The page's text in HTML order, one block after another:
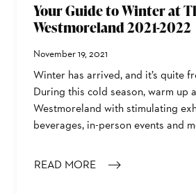
Your Guide to Winter at
Westmoreland 2021-2022
November 19, 2021
Winter has arrived, and it’s quite
During this cold season, warm up
Westmoreland with stimulating
beverages, in-person events and
READ MORE
: YOUR GUIDE TO WINTER AT